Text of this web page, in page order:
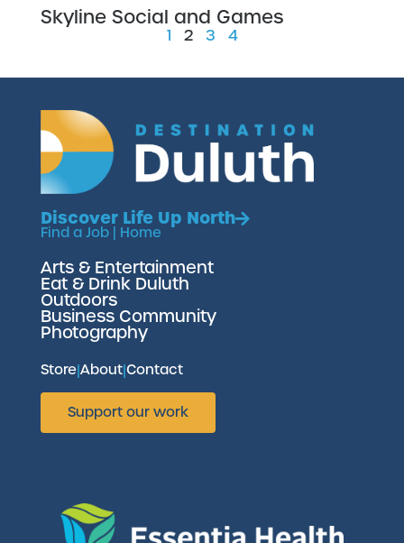
Skyline Social and Games
1 2 3 4
Discover Life Up North
Find a Job| Home
Arts & Entertainment
Eat & Drink Duluth
Outdoors
Business Community
Photography
Store|About|Contact
Support our work